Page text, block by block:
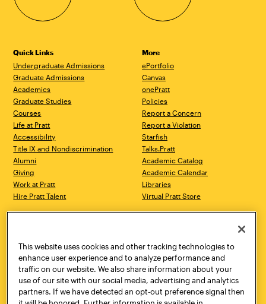
Quick Links
Undergraduate Admissions
Graduate Admissions
Academics
Graduate Studies
Courses
Life at Pratt
Accessibility
Title IX and Nondiscrimination
Alumni
Giving
Work at Pratt
Hire Pratt Talent
More
ePortfolio
Canvas
onePratt
Policies
Report a Concern
Report a Violation
Starfish
Talks.Pratt
Academic Catalog
Academic Calendar
Libraries
Virtual Pratt Store
Brooklyn, NY 11205
718.636.3600
New York, NY 10011
718.636.3600
Pratt Munson
310 Genesee Street
Utica, NY 13502
This website uses cookies and other tracking technologies to
enhance user experience and to analyze performance and
traffic on our website. We also share information about your
use of our site with our social media, advertising and analytics
partners. If we have detected an opt-out preference signal then